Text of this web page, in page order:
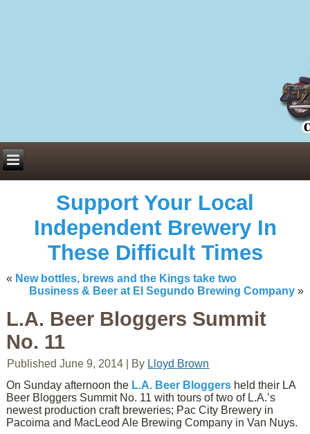
Support Your Local
Independent Brewery In
These Difficult Times
« New bottles, brews and the Kings take two
Business & Beer at El Segundo Brewing Company»
L.A. Beer Bloggers Summit
No. 11
Published June 9, 2014 By Lloyd Brown
On Sunday afternoon the L.A. Beer Bloggers held their LA
Beer Bloggers Summit No. 11 with tours of two of L.A.’s
newest production craft breweries; Pac City Brewery in
Pacoima and MacLeod Ale Brewing Company in Van Nuys.